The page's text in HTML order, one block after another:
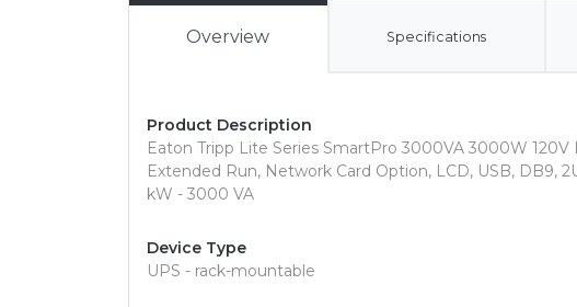
Overview Specifications
Product Description
Eaton Tripp Lite Series SmartPro 3000VA 3000W
Extended Run, Network Card Option, LCD, USB, DB9,
kW - 3000 VA
Device Type
UPS - rack-mountable